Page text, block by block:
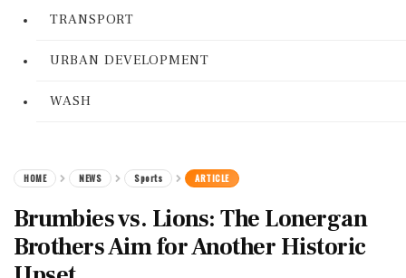
TRANSPORT
URBAN DEVELOPMENT
WASH
HOME NEWS Sports ARTICLE
Brumbies vs. Lions: The Lonergan
Brothers Aim for Another Historic